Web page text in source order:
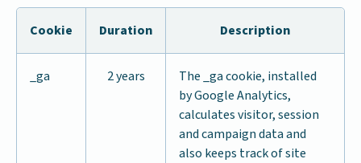
Cookie Duration Description
_ga 2 years
The _ga cookie, installed
by Google Analytics,
calculates visitor, session
and campaign data and
also keeps track of site